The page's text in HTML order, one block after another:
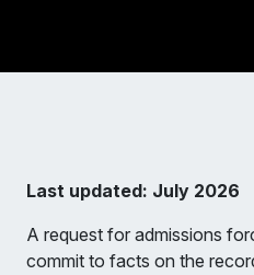
Last updated: July 2026
A request for admissions
commit to facts on the